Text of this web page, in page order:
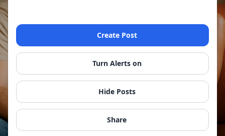
Create Post
Turn Alerts on
Hide Posts
Share